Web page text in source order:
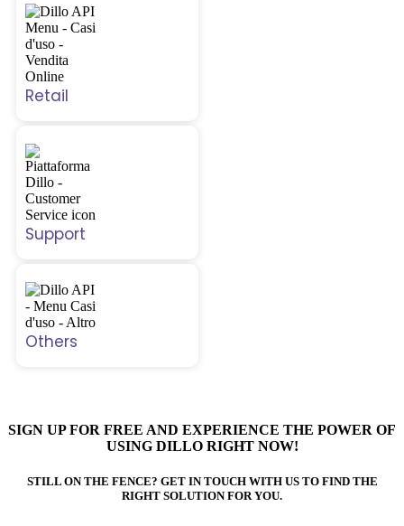
Retail
Support
Others
SIGN UP FOR FREE AND EXPERIENCE THE POWER OF
USING DILLO RIGHT NOW!
STILL ON THE FENCE? GET IN TOUCH WITH US TO FIND THE
RIGHT SOLUTION FOR YOU.